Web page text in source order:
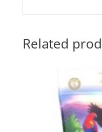
Related